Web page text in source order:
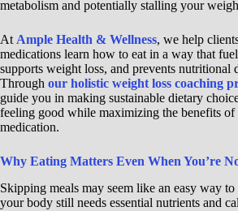
metabolism and potentially stalling your
At Ample Health & Wellness, we help
medications learn how to eat in a way that
supports weight loss, and prevents nutritional
Through our holistic weight loss coaching
guide you in making sustainable dietary
feeling good while maximizing the benefits of
medication.
Why Eating Matters Even When You’re
Skipping meals may seem like an easy way
your body still needs essential nutrients and